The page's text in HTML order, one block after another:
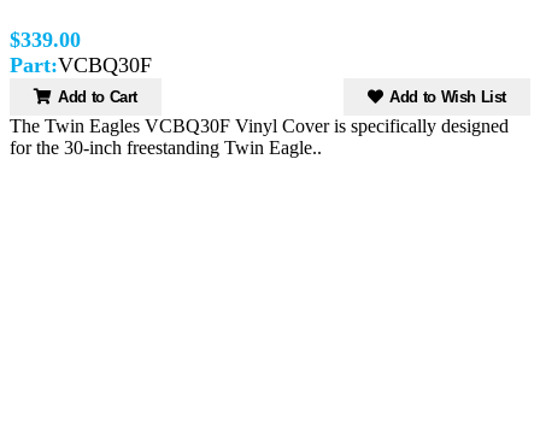
$339.00
Part:VCBQ30F
Add to Cart Add to Wish List
The Twin Eagles VCBQ30F Vinyl Cover is specifically designed
for the 30-inch freestanding Twin Eagle..